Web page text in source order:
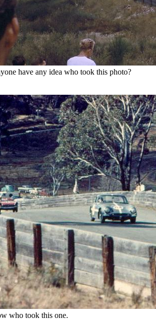
have any idea who took this photo?
who took this one.